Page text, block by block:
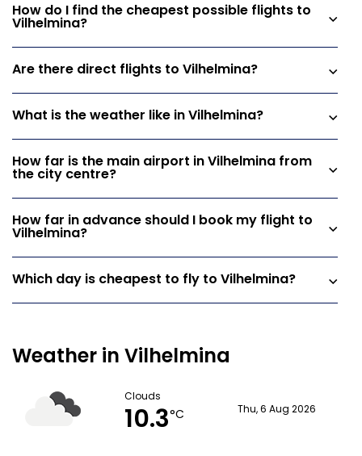
How do I find the cheapest possible flights to
Vilhelmina?
Are there direct flights to Vilhelmina?
What is the weather like in Vilhelmina?
How far is the main airport in Vilhelmina from
the city centre?
How far in advance should I book my flight to
Vilhelmina?
Which day is cheapest to fly to Vilhelmina?
Weather in Vilhelmina
Clouds
10.3°C Thu, 6 Aug 2026